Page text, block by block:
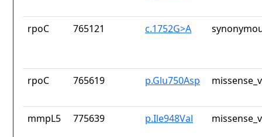
rpoC 765121 c.1752G>A
rpoC 765619 p.Glu750Asp
mmpL5 775639 p.Ile948Val